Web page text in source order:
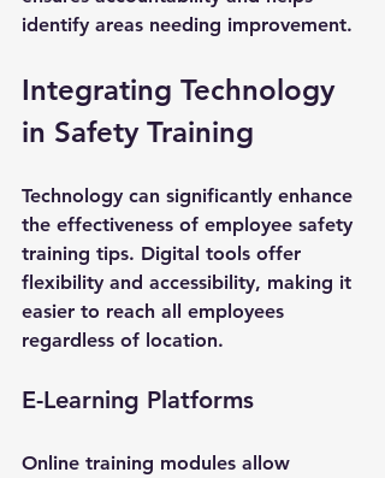
identify areas needing improvement.
Integrating Technology
in Safety Training
Technology can significantly enhance
the effectiveness of employee safety
training tips. Digital tools offer
flexibility and accessibility, making it
easier to reach all employees
regardless of location.
E-Learning Platforms
Online training modules allow